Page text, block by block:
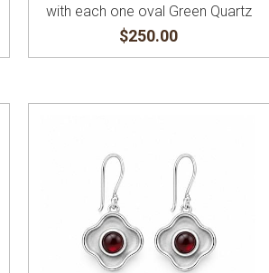
with each one oval Green Quartz
$250.00